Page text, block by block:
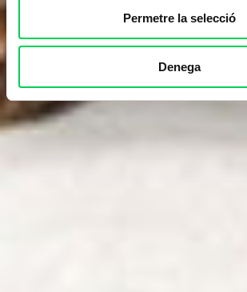
Permetre la selecció
Denega